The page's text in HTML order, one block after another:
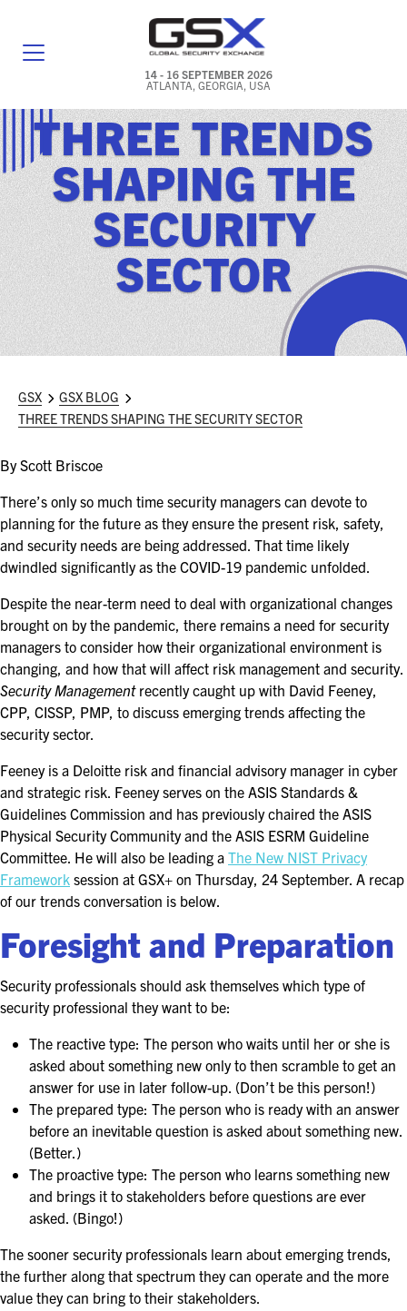
14 - 16 SEPTEMBER 2026
ATLANTA, GEORGIA, USA
GENERAL INFO
EXHIBITORS & FLOOR PLAN
REGISTRATION & TRAVEL PRICING
FREQUENTLY ASKED QUESTIONS (FAQS)
EXPLORE ATLANTA
IN CONJUNCTION WITH (ICW) EVENTS
ASIS BLOG
FOR ATTENDEES
ABOUT GSX
WHY ATTEND
SCHEDULE AT-A-GLANCE
INTERNATIONAL ATTENDEES
FOR MID-CAREER PROFESSIONALS
FOR SEASONED PROFESSIONALS
MILITARY AND LAW ENFORCEMENT
APPRECIATION DAY
PROGRAM
EDUCATION SESSIONS
GAME CHANGER SESSIONS
GSX PRE-CONFERENCE PROGRAMMING
KEYNOTE SPEAKERS
CSO CENTER MEMBER EXPERIENCE
SPECIAL EVENTS
EXHIBIT WITH US
THREE TRENDS
SHAPING THE
SECURITY
SECTOR
GSX
GSX BLOG
THREE TRENDS SHAPING THE SECURITY SECTOR
By Scott Briscoe
There’s only so much time security managers can devote to
planning for the future as they ensure the present risk, safety,
and security needs are being addressed. That time likely
dwindled significantly as the COVID-19 pandemic unfolded.
Despite the near-term need to deal with organizational changes
brought on by the pandemic, there remains a need for security
managers to consider how their organizational environment is
changing, and how that will affect risk management and security.
Security Managementrecently caught up with David Feeney,
CPP, CISSP, PMP, to discuss emerging trends affecting the
security sector.
Feeney is a Deloitte risk and financial advisory manager in cyber
and strategic risk. Feeney serves on the ASIS Standards &
Guidelines Commission and has previously chaired the ASIS
Physical Security Community and the ASIS ESRM Guideline
Committee. He will also be leading a The New NIST Privacy
Framework session at GSX+ on Thursday, 24 September. A recap
of our trends conversation is below.
Foresight and Preparation
Security professionals should ask themselves which type of
security professional they want to be:
The reactive type: The person who waits until her or she is
asked about something new only to then scramble to get an
answer for use in later follow-up. (Don’t be this person!)
The prepared type: The person who is ready with an answer
before an inevitable question is asked about something new.
(Better.)
The proactive type: The person who learns something new
and brings it to stakeholders before questions are ever
asked. (Bingo!)
The sooner security professionals learn about emerging trends,
the further along that spectrum they can operate and the more
value they can bring to their stakeholders.